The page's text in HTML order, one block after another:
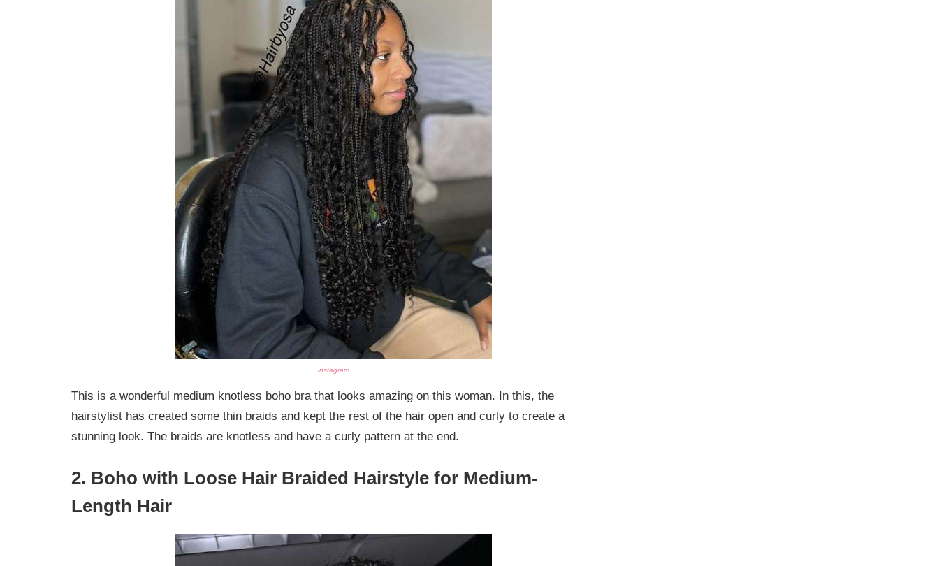
instagram
This is a wonderful medium knotless boho bra that looks amazing on this woman. In this, the
hairstylist has created some thin braids and kept the rest of the hair open and curly to create a
stunning look. The braids are knotless and have a curly pattern at the end.
2. Boho with Loose Hair Braided Hairstyle for Medium-
Length Hair